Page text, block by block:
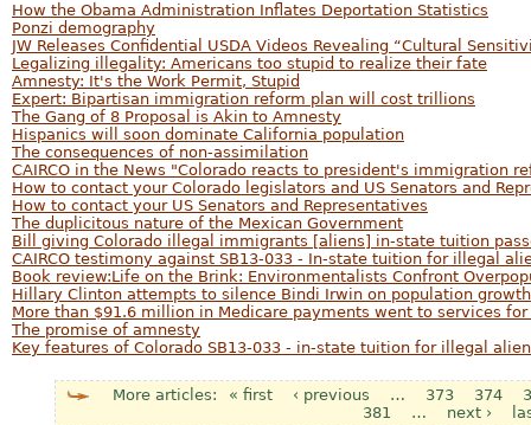
How the Obama Administration Inflates Deportation Statistics
Ponzi demography
JW Releases Confidential USDA Videos Revealing “Cultural
Legalizing illegality: Americans too stupid to realize their fate
Amnesty: It's the Work Permit, Stupid
Expert: Bipartisan immigration reform plan will cost trillions
The Gang of 8 Proposal is Akin to Amnesty
Hispanics will soon dominate California population
The consequences of non-assimilation
CAIRCO in the News "Colorado reacts to president's immigration
How to contact your Colorado legislators and US Senators and
How to contact your US Senators and Representatives
The duplicitous nature of the Mexican Government
Bill giving Colorado illegal immigrants [aliens] in-state tuition
CAIRCO testimony against SB13-033 - In-state tuition for illegal
Book review:Life on the Brink: Environmentalists Confront
Hillary Clinton attempts to silence Bindi Irwin on population growth
More than $91.6 million in Medicare payments went to services
The promise of amnesty
Key features of Colorado SB13-033 - in-state tuition for illegal
Pages
« first ‹ previous … 373 374
381
… next ›